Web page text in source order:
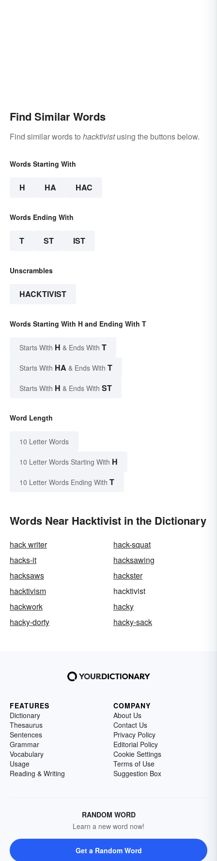
Find Similar Words
Find similar words to hacktivistusing the buttons below.
Words Starting With
H HA HAC
Words Ending With
T ST IST
Unscrambles
HACKTIVIST
Words Starting With H and Ending With T
Starts With H & Ends With T
Starts With HA & Ends With T
Starts With H & Ends With ST
Word Length
10 Letter Words
10 Letter Words Starting With H
10 Letter Words Ending With T
Words Near Hacktivist in the Dictionary
hack writer
hack-squat
hacks-it
hacksawing
hacksaws
hackster
hacktivism
hacktivist
hackwork
hacky
hacky-dorty
hacky-sack
FEATURES
Dictionary
Thesaurus
Sentences
Grammar
Vocabulary
Usage
Reading & Writing
COMPANY
About Us
Contact Us
Privacy Policy
Editorial Policy
Cookie Settings
Terms of Use
Suggestion Box
RANDOM WORD
Learn a new word now!
Get a Random Word